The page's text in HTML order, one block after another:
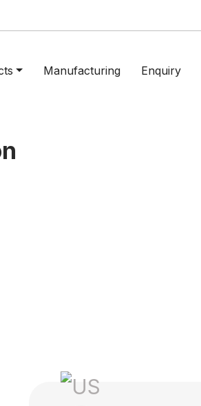
Manufacturing Enquiry